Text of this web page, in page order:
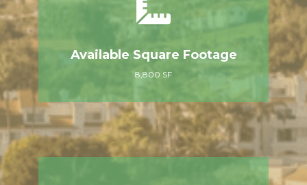
Available Square Footage
8,800 SF